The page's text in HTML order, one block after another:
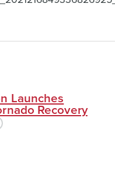
Launches
Recovery